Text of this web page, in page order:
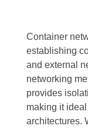
Container
establishing
and external
networking
provides
making it
architectures.